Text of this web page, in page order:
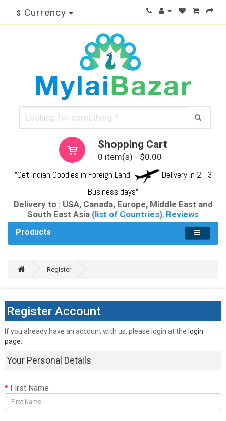
$ Currency
Shopping Cart
0 item(s) - $0.00
"Get Indian Goodies in Foreign Land,
Delivery in 2 - 3
Business days"
Delivery to : USA, Canada, Europe, Middle East and
South East Asia (list of Countries), Reviews
Products
Register
Register Account
If you already have an account with us, please login at the login
page.
Your Personal Details
First Name